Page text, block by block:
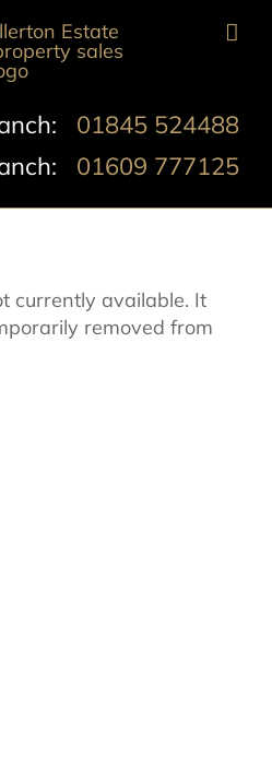
01845 524488
01609 777125
currently available. It
removed from